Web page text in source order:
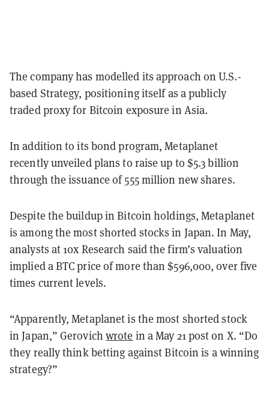
The company has modelled its approach on U.S.-
based Strategy, positioning itself as a publicly
traded proxy for Bitcoin exposure in Asia.
In addition to its bond program, Metaplanet
recently unveiled plans to raise up to $5.3 billion
through the issuance of 555 million new shares.
Despite the buildup in Bitcoin holdings, Metaplanet
is among the most shorted stocks in Japan. In May,
analysts at 10x Research said the firm’s valuation
implied a BTC price of more than $596,000, over five
times current levels.
“Apparently, Metaplanet is the most shorted stock
in Japan,” Gerovichwrote in a May 21 post on X. “Do
they really think betting against Bitcoin is a winning
strategy?”